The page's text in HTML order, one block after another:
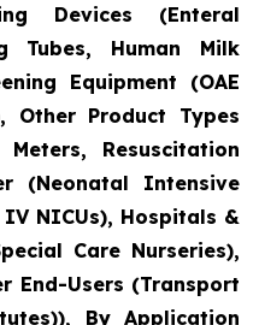
Devices (Enteral
Tubes, Human Milk
Equipment (OAE
Other Product Types
Resuscitation
(Neonatal Intensive
NICUs), Hospitals &
Care Nurseries),
End-Users (Transport
By Application